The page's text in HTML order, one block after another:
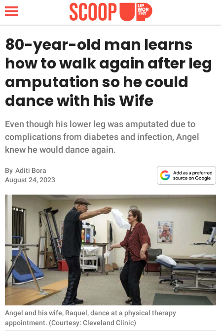
NEWS
LIFESTYLE
FUNNY
WHOLESOME
INSPIRING
ANIMALS
RELATIONSHIPS
PARENTING
WORK
SCIENCE AND
NATURE
80-year-old man learns
how to walk again after leg
amputation so he could
dance with his Wife
Even though his lower leg was amputated due to
complications from diabetes and infection, Angel
knew he would dance again.
By Aditi Bora
August 24, 2023
Angel and his wife, Raquel, dance at a physical therapy
appointment. (Courtesy: Cleveland Clinic)